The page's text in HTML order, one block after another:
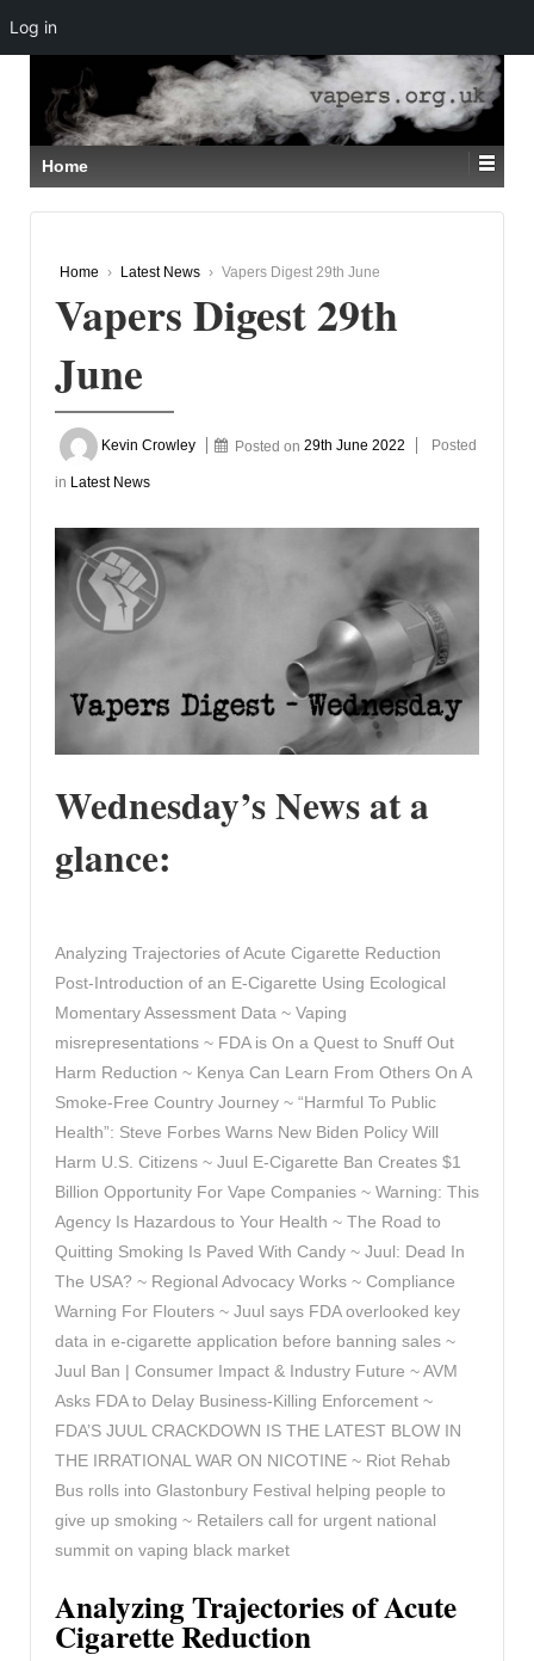
SKIP
TO
MAIN
CONTENT
Home
Home › Latest News › Vapers Digest 29th June
Vapers Digest 29th
June
Kevin Crowley Posted on29th June 2022 Posted
in Latest News
Wednesday’s News at a
glance:
Analyzing Trajectories of Acute Cigarette Reduction
Post-Introduction of an E-Cigarette Using Ecological
Momentary Assessment Data ~ Vaping
misrepresentations ~ FDA is On a Quest to Snuff Out
Harm Reduction ~ Kenya Can Learn From Others On A
Smoke-Free Country Journey ~ “Harmful To Public
Health”: Steve Forbes Warns New Biden Policy Will
Harm U.S. Citizens ~ Juul E-Cigarette Ban Creates $1
Billion Opportunity For Vape Companies ~ Warning: This
Agency Is Hazardous to Your Health ~ The Road to
Quitting Smoking Is Paved With Candy ~ Juul: Dead In
The USA? ~ Regional Advocacy Works ~ Compliance
Warning For Flouters ~ Juul says FDA overlooked key
data in e-cigarette application before banning sales ~
Juul Ban | Consumer Impact & Industry Future ~ AVM
Asks FDA to Delay Business-Killing Enforcement ~
FDA’S JUUL CRACKDOWN IS THE LATEST BLOW IN
THE IRRATIONAL WAR ON NICOTINE ~ Riot Rehab
Bus rolls into Glastonbury Festival helping people to
give up smoking ~ Retailers call for urgent national
summit on vaping black market
Analyzing Trajectories of Acute
Cigarette Reduction
Log in